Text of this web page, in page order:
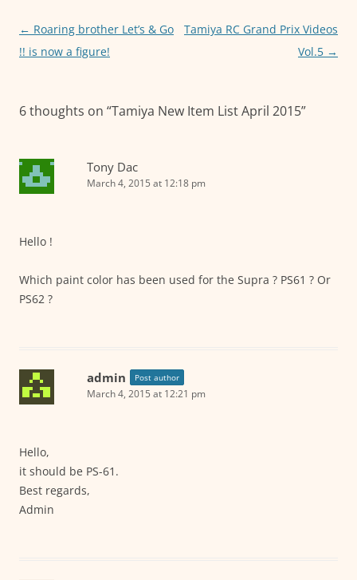
o
k
p er
Post
navigation
← Roaring brother Let’s & Go
!! is now a figure!
Tamiya RC Grand Prix Videos
Vol.5 →
6 thoughts on “Tamiya New Item List April 2015”
Tony Dac
March 4, 2015 at 12:18 pm
Hello !
Which paint color has been used for the Supra ? PS61 ? Or
PS62 ?
admin Post author
March 4, 2015 at 12:21 pm
Hello,
it should be PS-61.
Best regards,
Admin